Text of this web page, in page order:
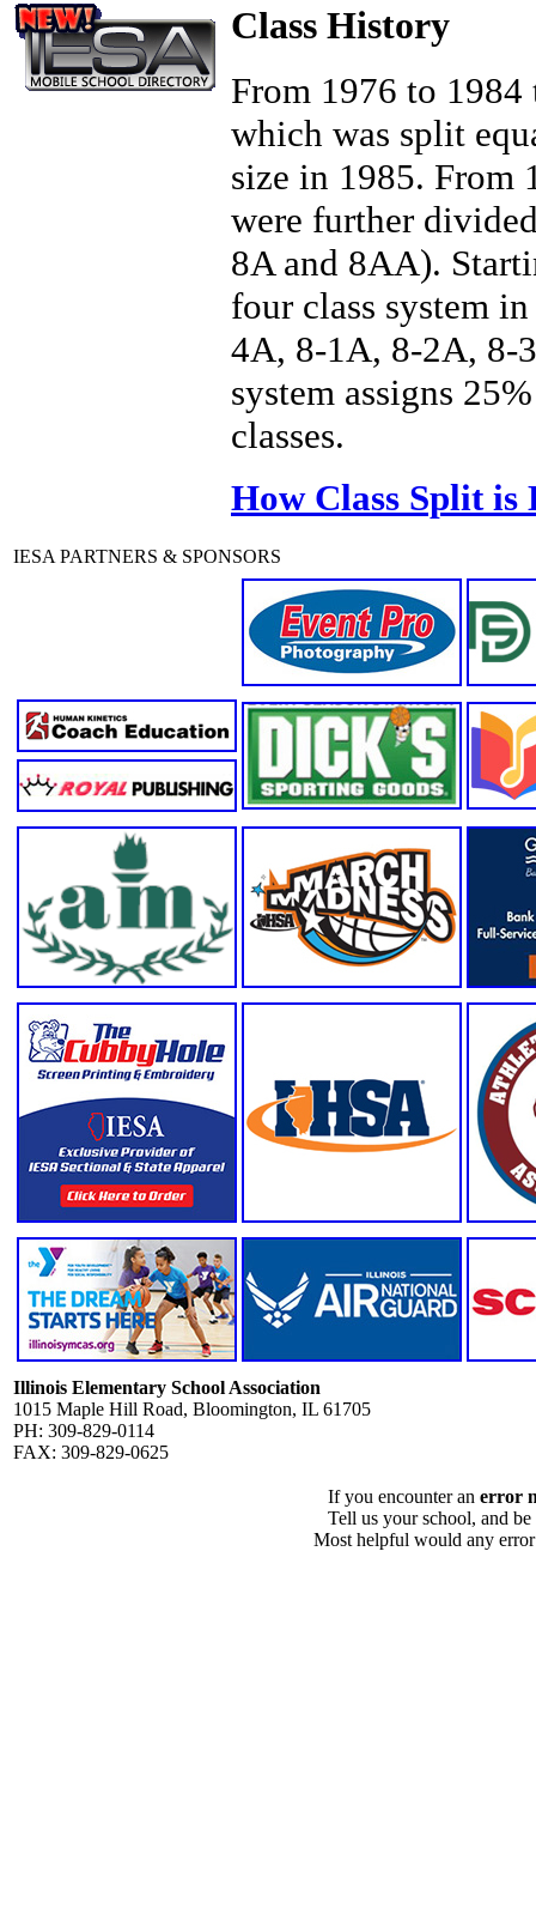
Class History
From 1976 to
which was split
size in 1985. From
were further
8A and 8AA).
four class system
4A, 8-1A, 8-2A, 8-
system assigns
classes.
How Class Split is
IESA PARTNERS & SPONSORS
Illinois Elementary School Association
1015 Maple Hill Road, Bloomington, IL 61705
PH: 309-829-0114
FAX: 309-829-0625
If you encounter an error
Tell us your school, and
Most helpful would any